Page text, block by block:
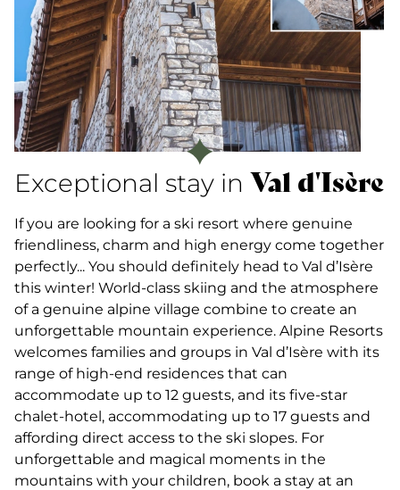
Exceptional stay in Val d'Isère
If you are looking for a ski resort where genuine
friendliness, charm and high energy come together
perfectly... You should definitely head to Val d’Isère
this winter! World-class skiing and the atmosphere
of a genuine alpine village combine to create an
unforgettable mountain experience. Alpine Resorts
welcomes families and groups in Val d’Isère with its
range of high-end residences that can
accommodate up to 12 guests, and its five-star
chalet-hotel, accommodating up to 17 guests and
affording direct access to the ski slopes. For
unforgettable and magical moments in the
mountains with your children, book a stay at an